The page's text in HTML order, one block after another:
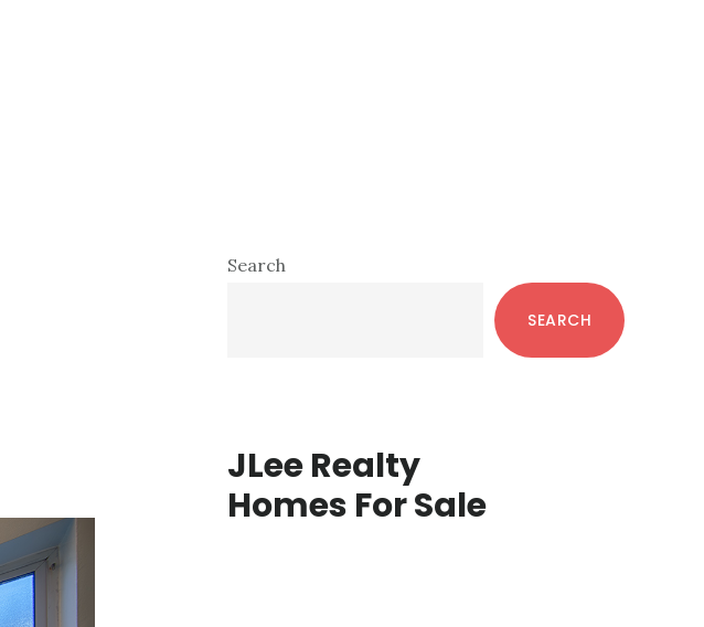
Primary
Search
SEARCH
JLee Realty
Homes For Sale